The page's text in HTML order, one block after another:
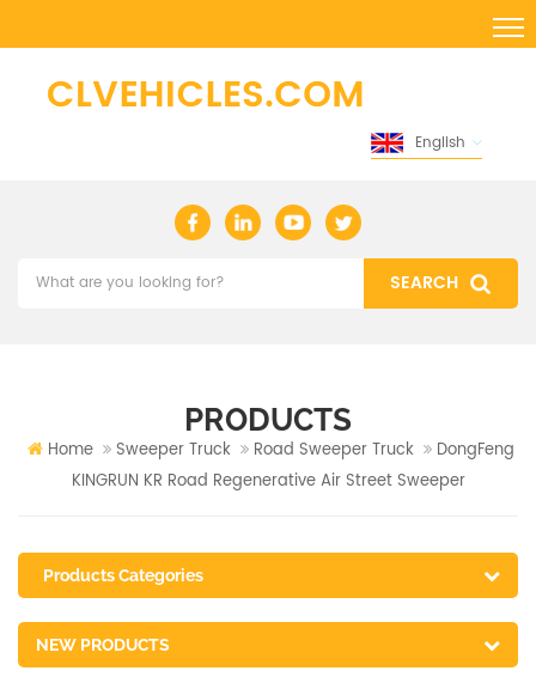
English
PRODUCTS
Home Sweeper Truck Road Sweeper Truck
DongFeng
KINGRUN KR Road Regenerative Air Street Sweeper
Products Categories
NEW PRODUCTS